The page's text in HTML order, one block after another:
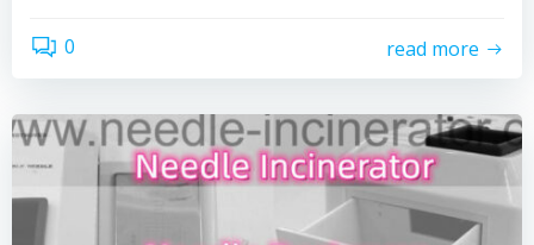
0 read more